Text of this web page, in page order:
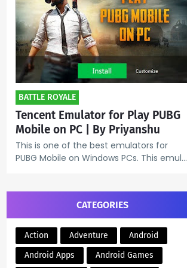
BATTLE ROYALE
Tencent Emulator for Play PUBG
Mobile on PC | By Priyanshu
This is one of the best emulators for
PUBG Mobile on Windows PCs. This emul…
CATEGORIES
Action Adventure
Android
Android Apps
Android Games